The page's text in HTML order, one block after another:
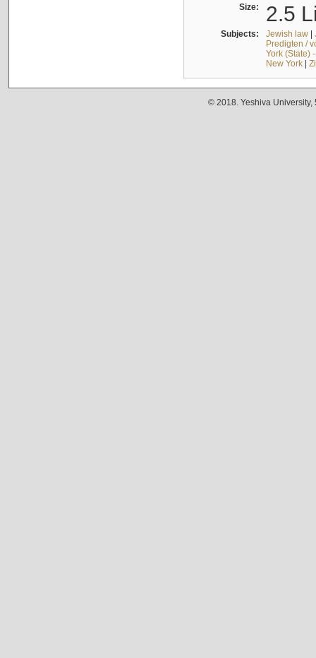
Size: 2.5
Subjects: Jewish law|
Predigten /
York (State)
New York|
© 2018. Yeshiva University,